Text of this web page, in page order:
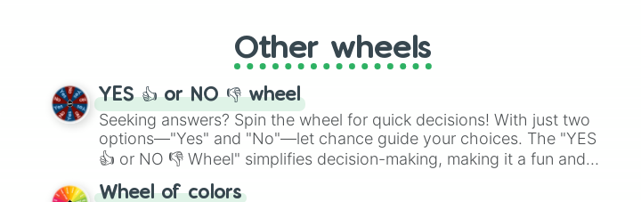
Other wheels
YES 👍 or NO 👎 wheel
Seeking answers? Spin the wheel for quick decisions! With just two
options—"Yes" and "No"—let chance guide your choices. The "YES
👍 or NO 👎 Wheel" simplifies decision-making, making it a fun and
easy way to find your answer.
Wheel of colors